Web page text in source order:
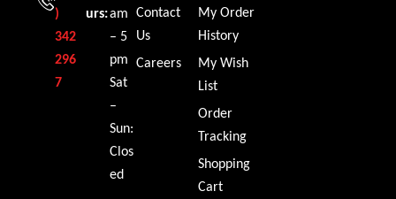
)
342
296
7
urs:am
– 5
pm
Sat
–
Sun:
Clos
ed
Contact
Us
Careers
My Order
History
My Wish
List
Order
Tracking
Shopping
Cart